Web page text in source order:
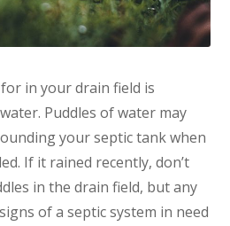
in your drain field is
Puddles of water may
your septic tank when
If it rained recently, don’t
in the drain field, but any
of a septic system in need